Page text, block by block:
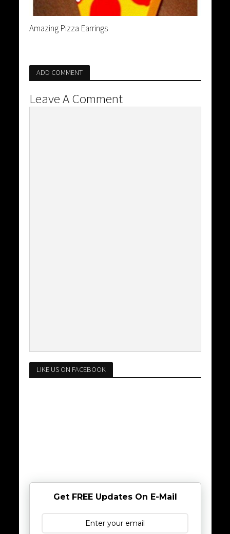
Amazing Pizza Earrings
ADD COMMENT
Leave A Comment
LIKE US ON FACEBOOK
Get FREE Updates On E-Mail